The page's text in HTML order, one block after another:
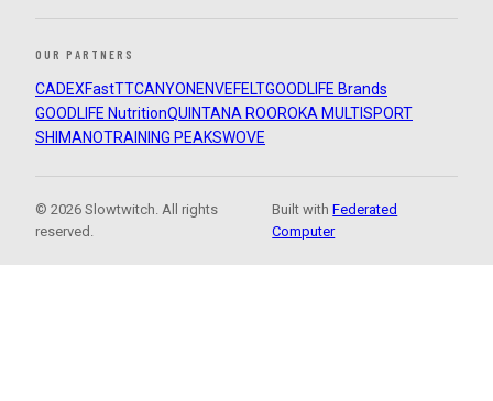
OUR PARTNERS
CADEXFastTTCANYON ENVEFELTGOODLIFE Brands
GOODLIFE NutritionQUINTANA ROOROKA MULTISPORT
SHIMANOTRAINING PEAKSWOVE
© 2026 Slowtwitch. All rights
reserved.
Built withFederated
Computer